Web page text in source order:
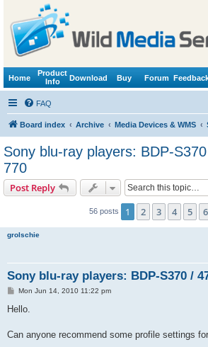
Home
Product
Info
Download Buy Forum
FAQ
Board index Archive Media Devices & WMS
Sony blu-ray players: BDP-
770
Post Reply
56 posts 1 2 3 4 5 6
grolschie
Sony blu-ray players: BDP-S370 /
P
s
Mon Jun 14, 2010 11:22 pm
Hello.
Can anyone recommend some profile settings